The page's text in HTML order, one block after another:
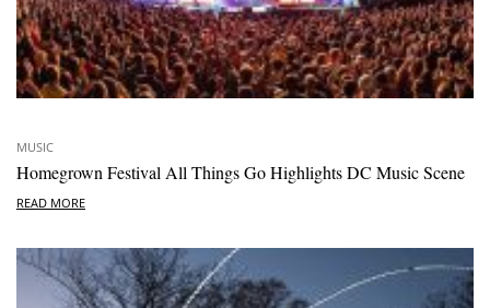
MUSIC
Homegrown Festival All Things Go Highlights DC Music Scene
READ MORE